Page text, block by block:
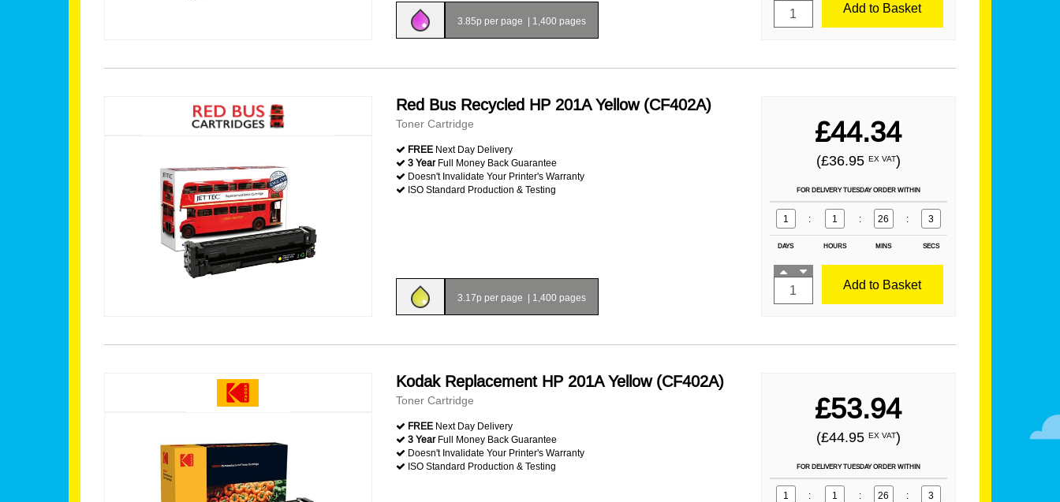
3.85p per page | 1,400 pages
Add to Basket
Red Bus Recycled HP 201A Yellow (CF402A)
Toner Cartridge
FREE Next Day Delivery
3 YearFull Money Back Guarantee
Doesn't Invalidate Your Printer's Warranty
ISO Standard Production & Testing
3.17p per page | 1,400 pages
£44.34
(£36.95 EX VAT)
FOR DELIVERY TUESDAY ORDER WITHIN
1 : 1 : 26 : 1
DAYS HOURS MINS SECS
Add to Basket
Kodak Replacement HP 201A Yellow (CF402A)
Toner Cartridge
FREE Next Day Delivery
3 YearFull Money Back Guarantee
Doesn't Invalidate Your Printer's Warranty
ISO Standard Production & Testing
£53.94
(£44.95 EX VAT)
FOR DELIVERY TUESDAY ORDER WITHIN
1 : 1 : 26 : 1